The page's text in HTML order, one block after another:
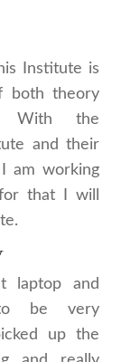
Institute is
both theory
With the
and their
am working
that I will
laptop and
to be very
up the